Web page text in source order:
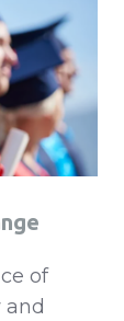
of
and